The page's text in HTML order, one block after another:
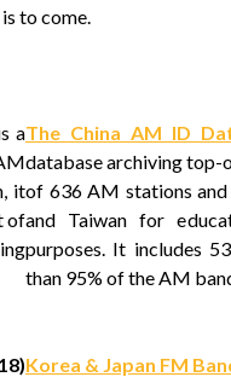
to come.
a
it
of
The China AM ID
database archiving top-
of 636 AM stations
and Taiwan for
purposes. It includes
than 95% of the AM
Korea & Japan FM